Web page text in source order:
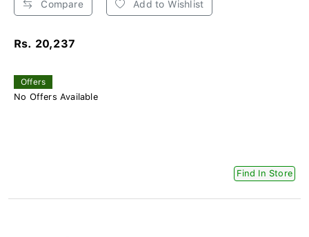
Compare Add to Wishlist
Rs. 20,237
Offers
No Offers Available
Find In Store